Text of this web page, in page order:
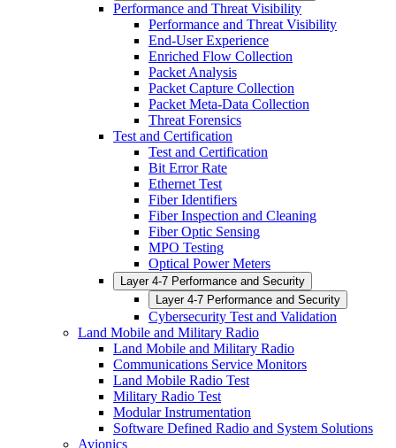
Performance and Threat Visibility
Performance and Threat Visibility
End-User Experience
Enriched Flow Collection
Packet Analysis
Packet Capture Collection
Packet Meta-Data Collection
Threat Forensics
Test and Certification
Test and Certification
Bit Error Rate
Ethernet Test
Fiber Identifiers
Fiber Inspection and Cleaning
Fiber Optic Sensing
MPO Testing
Optical Power Meters
Layer 4-7 Performance and Security
Layer 4-7 Performance and Security
Cybersecurity Test and Validation
Land Mobile and Military Radio
Land Mobile and Military Radio
Communications Service Monitors
Land Mobile Radio Test
Military Radio Test
Modular Instrumentation
Software Defined Radio and System Solutions
Avionics